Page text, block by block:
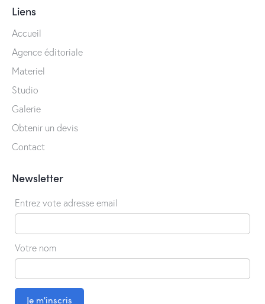
Liens
Accueil
Agence éditoriale
Materiel
Studio
Galerie
Obtenir un devis
Contact
Newsletter
Entrez vote adresse email
Votre nom